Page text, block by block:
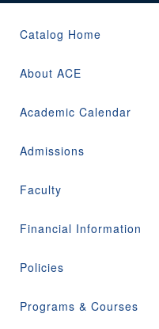
Catalog Home
About ACE
Academic Calendar
Admissions
Faculty
Financial Information
Policies
Programs & Courses